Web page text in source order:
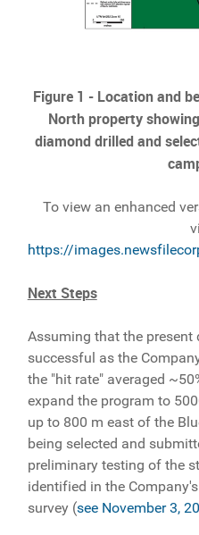
Figure 1 - Location and
North property
diamond drilled and
To view an enhanced
https://
Next Steps
Assuming that the
successful as the
the "hit rate" averaged
expand the program to
up to 800 m east of the
being selected and
preliminary testing of the
identified in the
survey (see November 3,